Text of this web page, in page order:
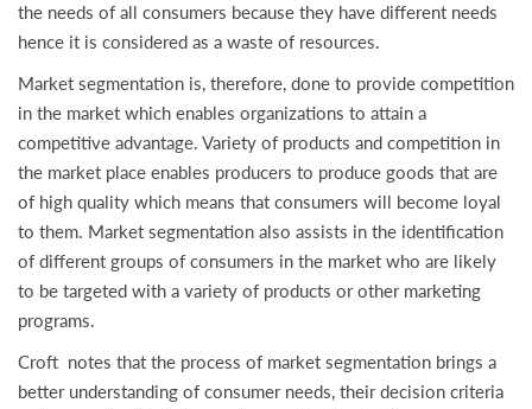
the needs of all consumers because they have different needs
hence it is considered as a waste of resources.
Market segmentation is, therefore, done to provide competition
in the market which enables organizations to attain a
competitive advantage. Variety of products and competition in
the market place enables producers to produce goods that are
of high quality which means that consumers will become loyal
to them. Market segmentation also assists in the identification
of different groups of consumers in the market who are likely
to be targeted with a variety of products or other marketing
programs.
Croft notes that the process of market segmentation brings a
better understanding of consumer needs, their decision criteria